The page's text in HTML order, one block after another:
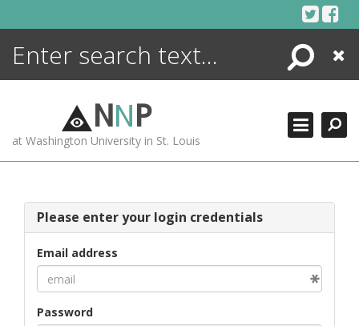
Search
Close
NNP
at Washington University in St. Louis
Please enter your login credentials
Email address
Password
ENCYCLOPEDIA
MORE +